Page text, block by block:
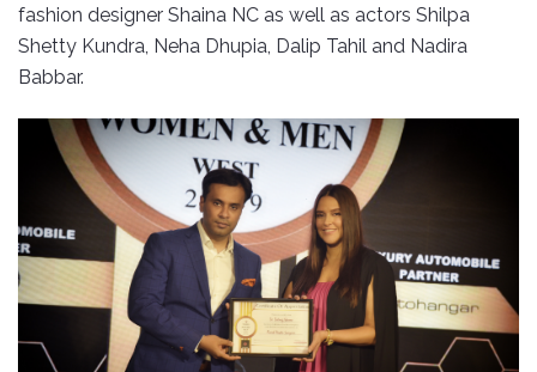
fashion designer Shaina NC as well as actors Shilpa
Shetty Kundra, Neha Dhupia, Dalip Tahil and Nadira
Babbar.